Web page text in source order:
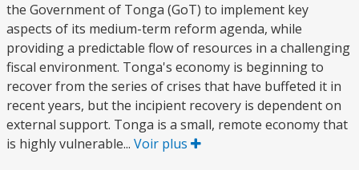
the Government of Tonga (GoT) to implement key
aspects of its medium-term reform agenda, while
providing a predictable flow of resources in a challenging
fiscal environment. Tonga's economy is beginning to
recover from the series of crises that have buffeted it in
recent years, but the incipient recovery is dependent on
external support. Tonga is a small, remote economy that
is highly vulnerable... Voir plus